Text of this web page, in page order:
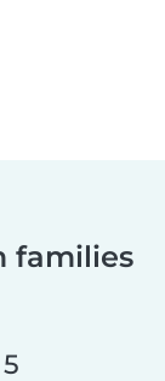
families